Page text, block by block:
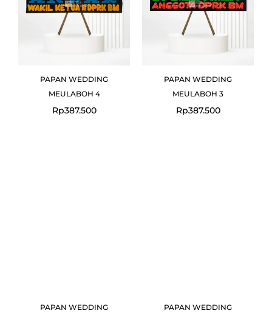
PAPAN WEDDING
MEULABOH 4
Rp387.500
PAPAN WEDDING
MEULABOH 3
Rp387.500
PAPAN WEDDING
PAPAN WEDDING